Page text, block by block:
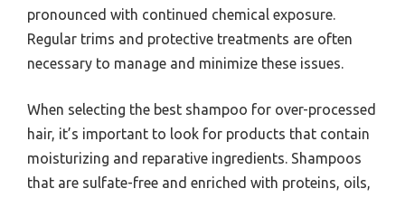
pronounced with continued chemical exposure.
Regular trims and protective treatments are often
necessary to manage and minimize these issues.
When selecting the best shampoo for over-processed
hair, it’s important to look for products that contain
moisturizing and reparative ingredients. Shampoos
that are sulfate-free and enriched with proteins, oils,